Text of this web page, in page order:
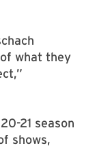
what they
21 season
shows,